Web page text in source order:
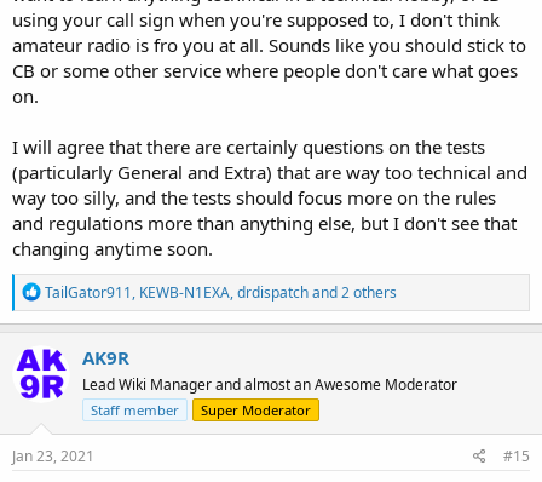
using your call sign when you're supposed to, I don't think
amateur radio is fro you at all. Sounds like you should stick to
CB or some other service where people don't care what goes
on.
I will agree that there are certainly questions on the tests
(particularly General and Extra) that are way too technical and
way too silly, and the tests should focus more on the rules
and regulations more than anything else, but I don't see that
changing anytime soon.
R
e
a
c
t
n
:
TailGator911, KEWB-N1EXA,drdispatchand 2 others
AK9R
Lead Wiki Manager and almost an Awesome Moderator
Staff member Super Moderator
Jan 23, 2021 #15